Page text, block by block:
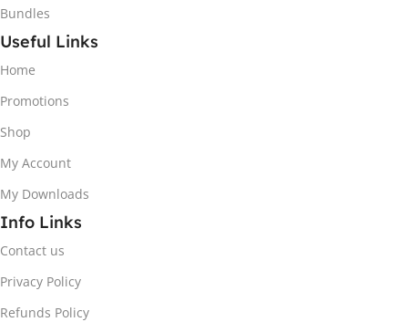
Bundles
Useful Links
Home
Promotions
Shop
My Account
My Downloads
Info Links
Contact us
Privacy Policy
Refunds Policy